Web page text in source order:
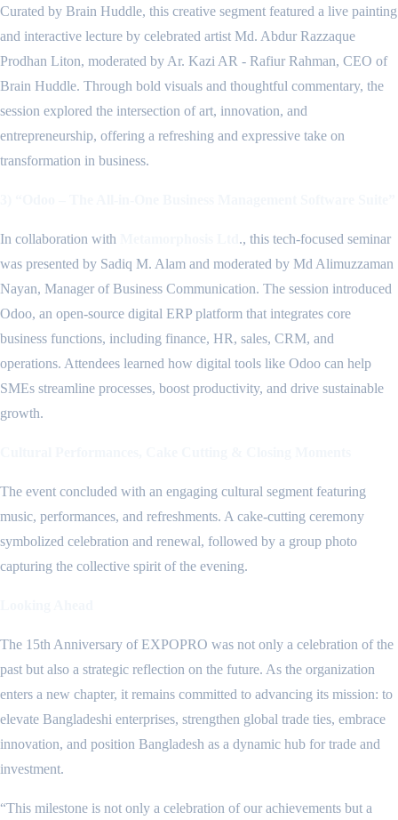
Curated by Brain Huddle, this creative segment featured a live painting
and interactive lecture by celebrated artist Md. Abdur Razzaque
Prodhan Liton, moderated by Ar. Kazi AR - Rafiur Rahman, CEO of
Brain Huddle. Through bold visuals and thoughtful commentary, the
session explored the intersection of art, innovation, and
entrepreneurship, offering a refreshing and expressive take on
transformation in business.
In collaboration with
., this tech-focused seminar
was presented by Sadiq M. Alam and moderated by Md Alimuzzaman
Nayan, Manager of Business Communication. The session introduced
Odoo, an open-source digital ERP platform that integrates core
business functions, including finance, HR, sales, CRM, and
operations. Attendees learned how digital tools like Odoo can help
SMEs streamline processes, boost productivity, and drive sustainable
growth.
The event concluded with an engaging cultural segment featuring
music, performances, and refreshments. A cake-cutting ceremony
symbolized celebration and renewal, followed by a group photo
capturing the collective spirit of the evening.
The 15th Anniversary of EXPOPRO was not only a celebration of the
past but also a strategic reflection on the future. As the organization
enters a new chapter, it remains committed to advancing its mission: to
elevate Bangladeshi enterprises, strengthen global trade ties, embrace
innovation, and position Bangladesh as a dynamic hub for trade and
investment.
“This milestone is not only a celebration of our achievements but a